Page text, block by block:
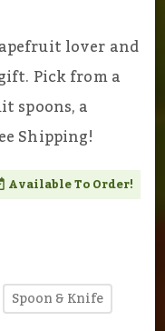
lover and
Pick from a
spoons, a
Shipping!
Available To Order!
Spoon & Knife